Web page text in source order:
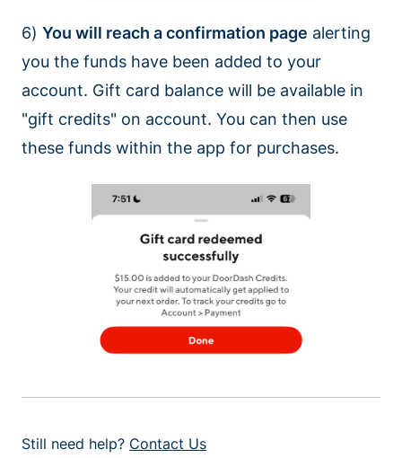
6) You will reach a confirmation page alerting
you the funds have been added to your
account. Gift card balance will be available in
"gift credits" on account. You can then use
these funds within the app for purchases.
Still need help? Contact Us